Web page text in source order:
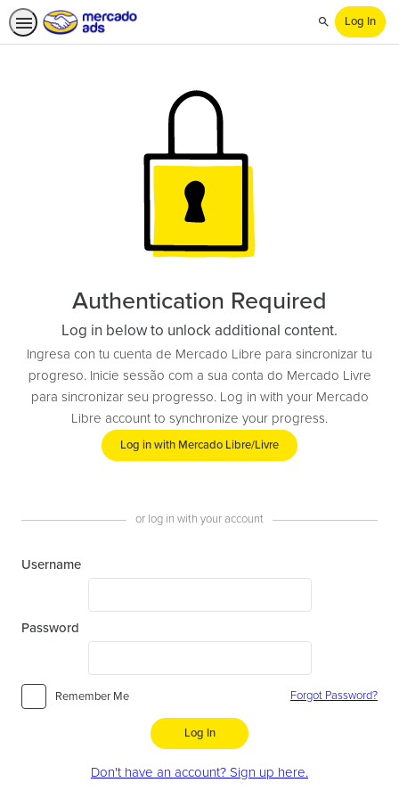
Search
Log In
Authentication Required
Log in below to unlock additional content.
Ingresa con tu cuenta de Mercado Libre para sincronizar tu
progreso. Inicie sessão com a sua conta do Mercado Livre
para sincronizar seu progresso. Log in with your Mercado
Libre account to synchronize your progress.
Log in with Mercado Libre/Livre
or log in with your account
Username
Password
Remember Me Forgot Password?
Log In
Don't have an account? Sign up here.